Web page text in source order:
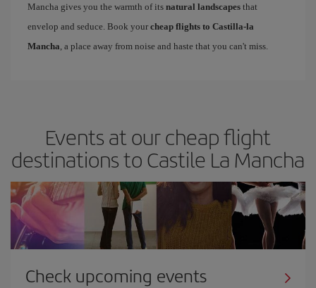
Mancha gives you the warmth of its natural landscapes that
envelop and seduce. Book your cheap flights to Castilla-la
Mancha , a place away from noise and haste that you can't miss.
Events at our cheap flight
destinations to Castile La Mancha
Check upcoming events